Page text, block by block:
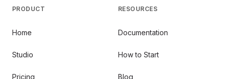
PRODUCT
Home
Studio
Pricing
RESOURCES
Documentation
How to Start
Blog